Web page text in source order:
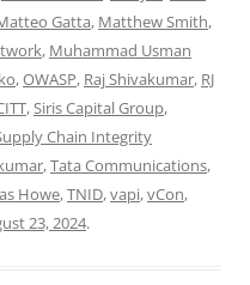
Gatta, Matthew Smith,
, Muhammad Usman
,OWASP, Raj Shivakumar, RJ
,Siris Capital Group,
Chain Integrity
,Tata Communications,
Howe,TNID,vapi,vCon,
23, 2024.